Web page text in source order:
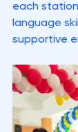
each
language
supportive